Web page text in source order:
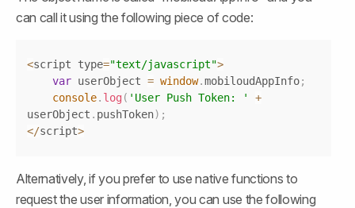
can call it using the following piece of code:
<script type="text/javascript">
var userObject = window.mobiloudAppInfo;
console. log ( 'User Push Token: '
+
userObject . pushToken) ;
</script>
Alternatively, if you prefer to use native functions to
request the user information, you can use the following